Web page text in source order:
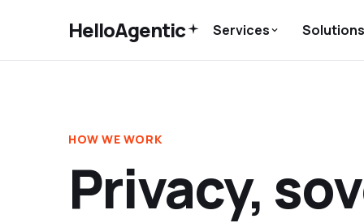
HelloAgentic Services
HOW WE WORK
Privacy,